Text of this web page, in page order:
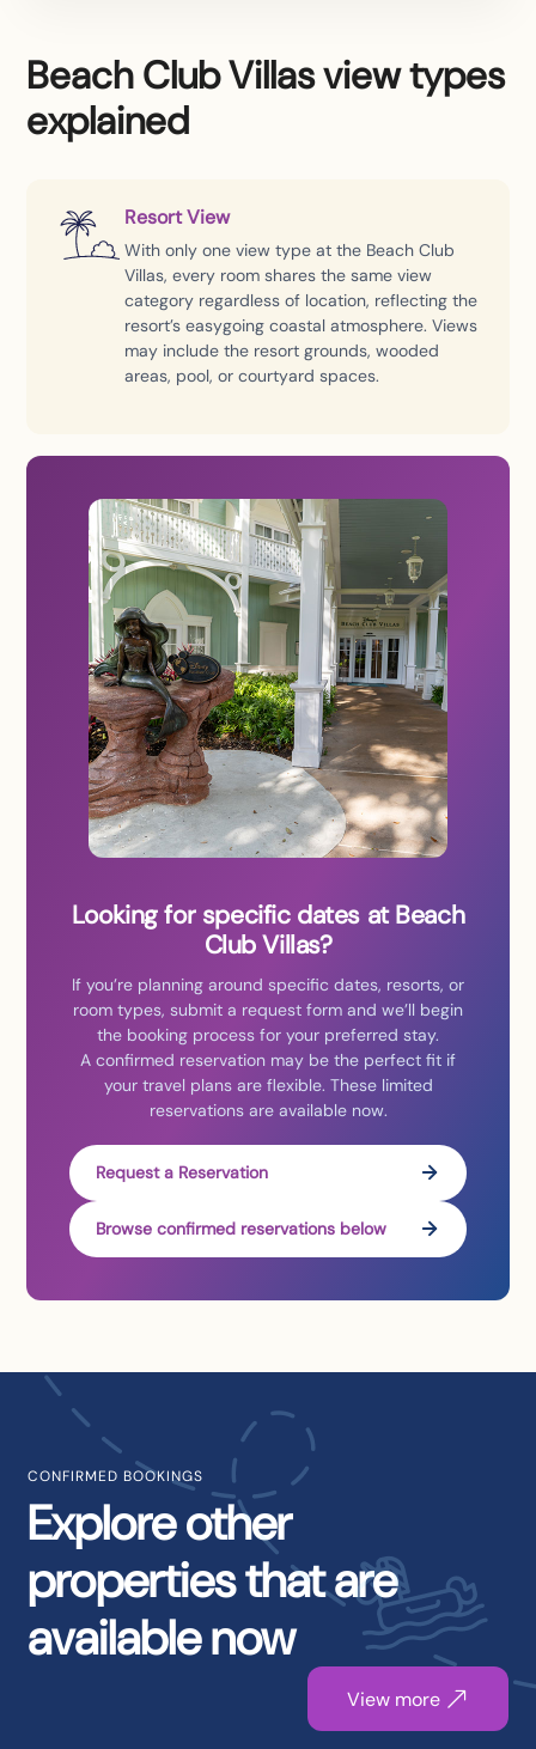
Beach Club Villas view types
explained
Resort View
With only one view type at the Beach Club
Villas, every room shares the same view
category regardless of location, reflecting the
resort’s easygoing coastal atmosphere. Views
may include the resort grounds, wooded
areas, pool, or courtyard spaces.
Looking for specific dates at Beach
Club Villas?
If you’re planning around specific dates, resorts, or
room types, submit a request form and we’ll begin
the booking process for your preferred stay.
A confirmed reservation may be the perfect fit if
your travel plans are flexible. These limited
reservations are available now.
Request a Reservation
Browse confirmed reservations below
CONFIRMED BOOKINGS
Explore other
properties that are
available now
View more